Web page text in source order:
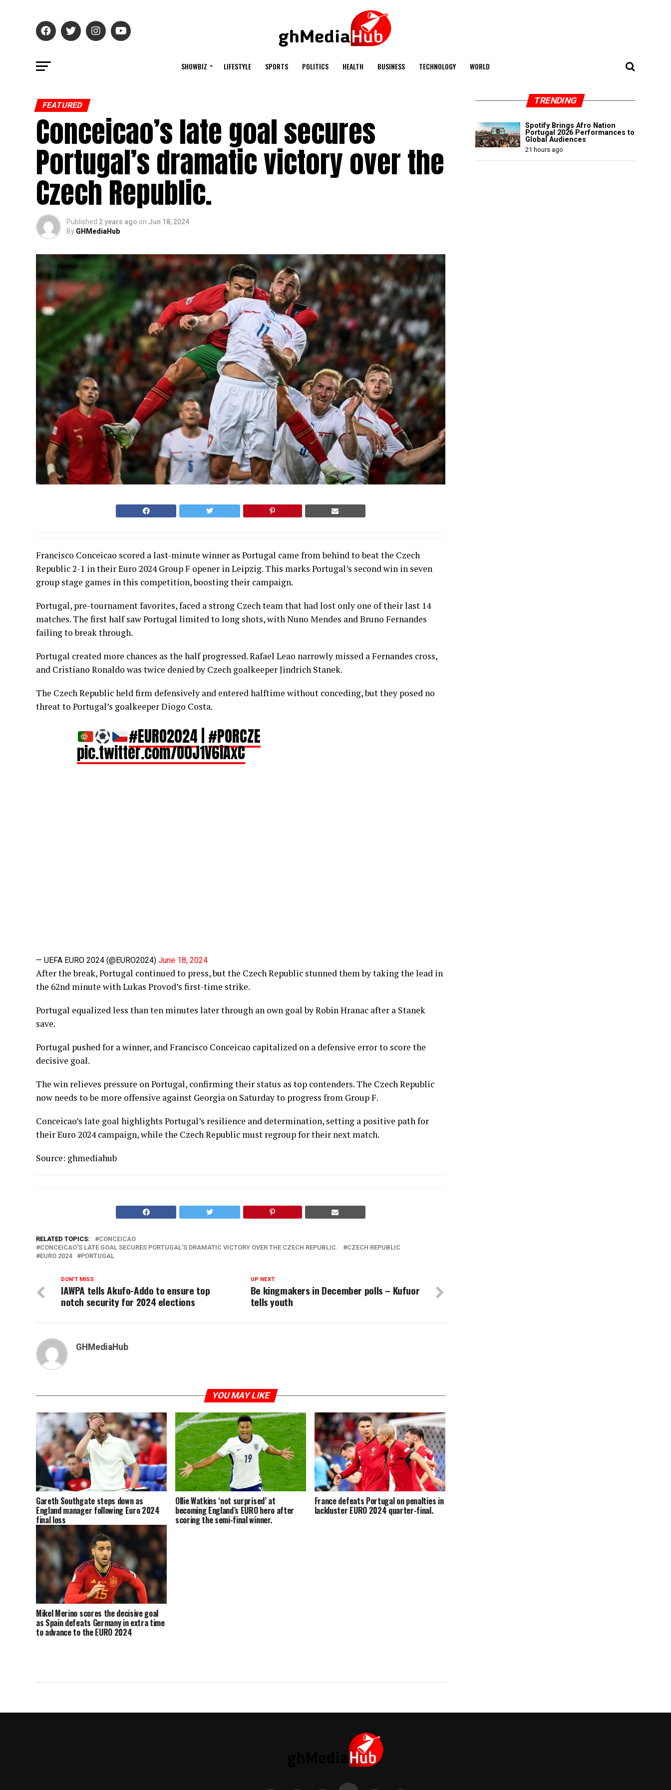
SHOWBIZ LIFESTYLE SPORTS POLITICS HEALTH BUSINESS TECHNOLOGY WORLD
FEATURED
Conceicao’s late goal secures
Portugal’s dramatic victory over the
Czech Republic.
Published 2 years ago on Jun 18, 2024
By GHMediaHub
Francisco Conceicao scored a last-minute winner as Portugal came from behind to beat the Czech
Republic 2-1 in their Euro 2024 Group F opener in Leipzig. This marks Portugal’s second win in seven
group stage games in this competition, boosting their campaign.
Portugal, pre-tournament favorites, faced a strong Czech team that had lost only one of their last 14
matches. The first half saw Portugal limited to long shots, with Nuno Mendes and Bruno Fernandes
failing to break through.
Portugal created more chances as the half progressed. Rafael Leao narrowly missed a Fernandes cross,
and Cristiano Ronaldo was twice denied by Czech goalkeeper Jindrich Stanek.
The Czech Republic held firm defensively and entered halftime without conceding, but they posed no
threat to Portugal’s goalkeeper Diogo Costa.
#EURO2024 #PORCZE
pic.twitter.com/O0J1V6iAxC
— UEFA EURO 2024 (@EURO2024) June 18, 2024
After the break, Portugal continued to press, but the Czech Republic stunned them by taking the lead in
the 62nd minute with Lukas Provod’s first-time strike.
Portugal equalized less than ten minutes later through an own goal by Robin Hranac after a Stanek
save.
Portugal pushed for a winner, and Francisco Conceicao capitalized on a defensive error to score the
decisive goal.
The win relieves pressure on Portugal, confirming their status as top contenders. The Czech Republic
now needs to be more offensive against Georgia on Saturday to progress from Group F.
Conceicao’s late goal highlights Portugal’s resilience and determination, setting a positive path for
their Euro 2024 campaign, while the Czech Republic must regroup for their next match.
Source: ghmediahub
RELATED TOPICS:
CONCEICAO
CONCEICAO'S LATE GOAL SECURES PORTUGAL'S DRAMATIC VICTORY OVER THE CZECH REPUBLIC.
CZECH REPUBLIC
EURO 2024
PORTUGAL
UP NEXT
Be kingmakers in December polls – Kufuor
tells youth
DON'T MISS
IAWPA tells Akufo-Addo to ensure top
notch security for 2024 elections
GHMediaHub
YOU MAY LIKE
Gareth Southgate steps down as
England manager following Euro 2024
final loss
Ollie Watkins ‘not surprised’ at
becoming England’s EURO hero after
scoring the semi-final winner.
France defeats Portugal on penalties in
lackluster EURO 2024 quarter-final.
Mikel Merino scores the decisive goal
as Spain defeats Germany in extra time
to advance to the EURO 2024
TRENDING
Spotify Brings Afro Nation
Portugal 2026 Performances to
Global Audiences
21 hours ago